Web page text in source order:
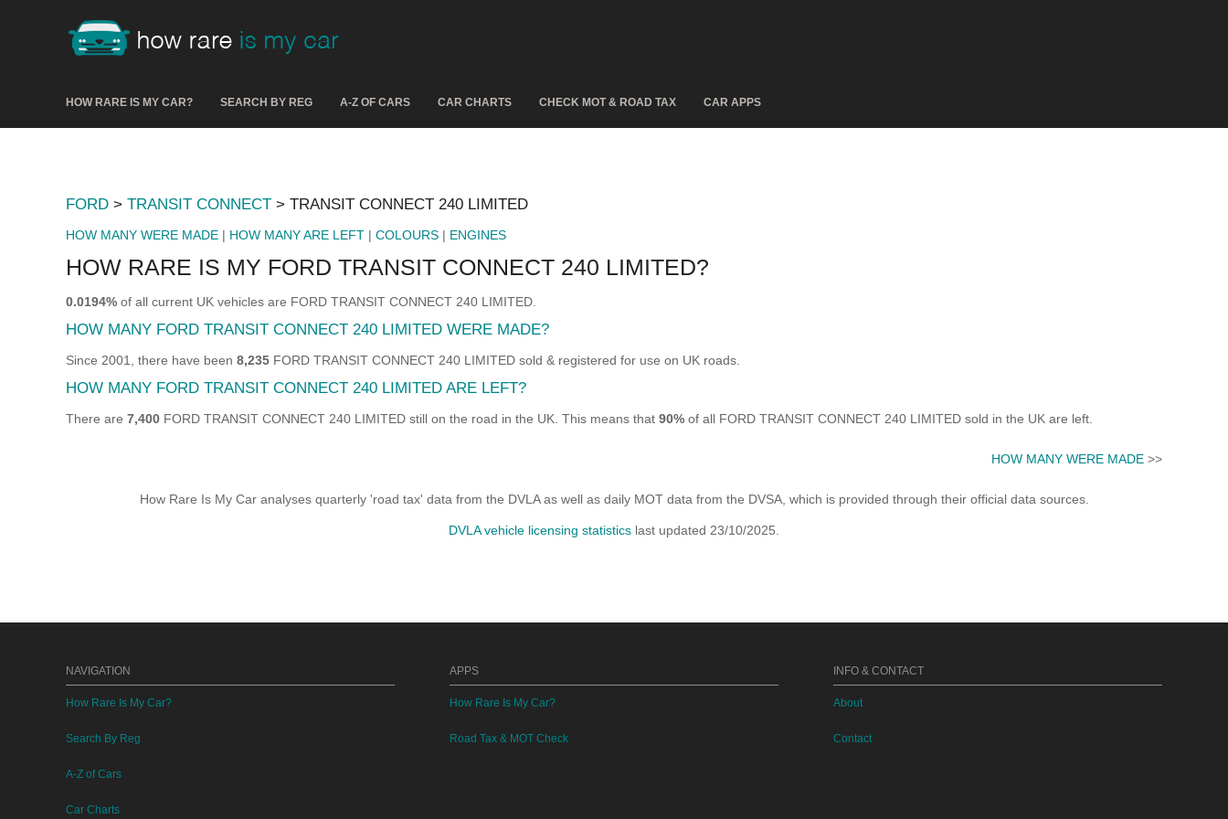
HOW RARE IS MY CAR? SEARCH BY REG A-Z OF CARS CAR CHARTS CHECK MOT & ROAD TAX CAR APPS
FORD > TRANSIT CONNECT > TRANSIT CONNECT 240 LIMITED
HOW MANY WERE MADE | HOW MANY ARE LEFT | COLOURS | ENGINES
HOW RARE IS MY FORD TRANSIT CONNECT 240 LIMITED?
0.0194% of all current UK vehicles are FORD TRANSIT CONNECT 240 LIMITED.
HOW MANY FORD TRANSIT CONNECT 240 LIMITED WERE MADE?
Since 2001, there have been 8,235 FORD TRANSIT CONNECT 240 LIMITED sold & registered for use on UK roads.
HOW MANY FORD TRANSIT CONNECT 240 LIMITED ARE LEFT?
There are 7,400 FORD TRANSIT CONNECT 240 LIMITED still on the road in the UK. This means that 90% of all FORD TRANSIT CONNECT 240 LIMITED sold in the UK are left.
HOW MANY WERE MADE >>
How Rare Is My Car analyses quarterly 'road tax' data from the DVLA as well as daily MOT data from the DVSA, which is provided through their official data sources.
DVLA vehicle licensing statistics last updated 23/10/2025.
NAVIGATION
How Rare Is My Car?
Search By Reg
A-Z of Cars
Car Charts
APPS
How Rare Is My Car?
Road Tax & MOT Check
INFO & CONTACT
About
Contact